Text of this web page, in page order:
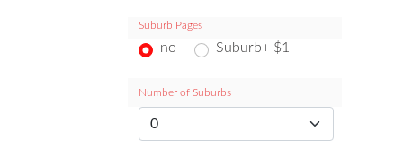
Suburb Pages
no Suburb+ $1
Number of Suburbs